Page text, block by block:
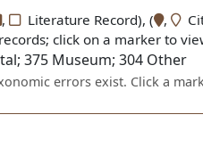
, Literature Record), ( ,
click on a marker to
375 Museum; 304 Other
errors exist. Click a